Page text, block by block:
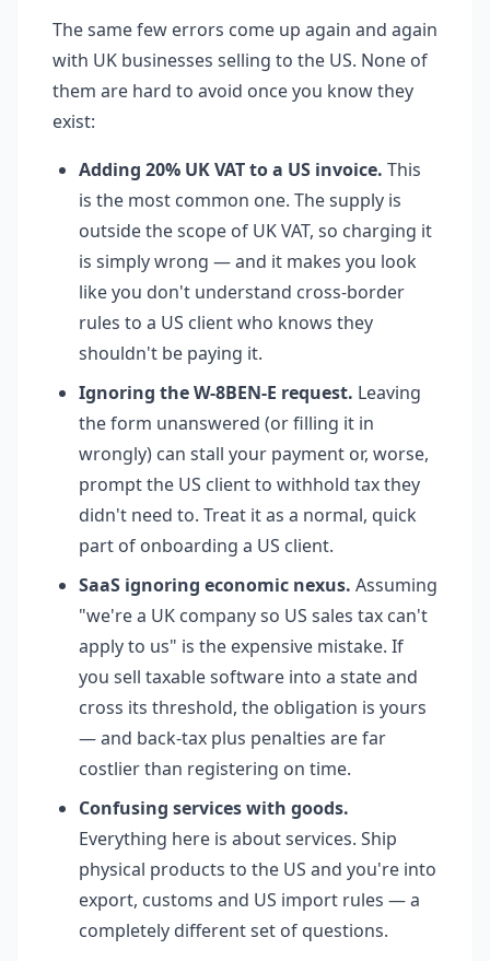
The same few errors come up again and again
with UK businesses selling to the US. None of
them are hard to avoid once you know they
exist:
Adding 20% UK VAT to a US invoice. This
is the most common one. The supply is
outside the scope of UK VAT, so charging it
is simply wrong — and it makes you look
like you don't understand cross-border
rules to a US client who knows they
shouldn't be paying it.
Ignoring the W-8BEN-E request. Leaving
the form unanswered (or filling it in
wrongly) can stall your payment or, worse,
prompt the US client to withhold tax they
didn't need to. Treat it as a normal, quick
part of onboarding a US client.
SaaS ignoring economic nexus. Assuming
"we're a UK company so US sales tax can't
apply to us" is the expensive mistake. If
you sell taxable software into a state and
cross its threshold, the obligation is yours
— and back-tax plus penalties are far
costlier than registering on time.
Confusing services with goods.
Everything here is about services. Ship
physical products to the US and you're into
export, customs and US import rules — a
completely different set of questions.